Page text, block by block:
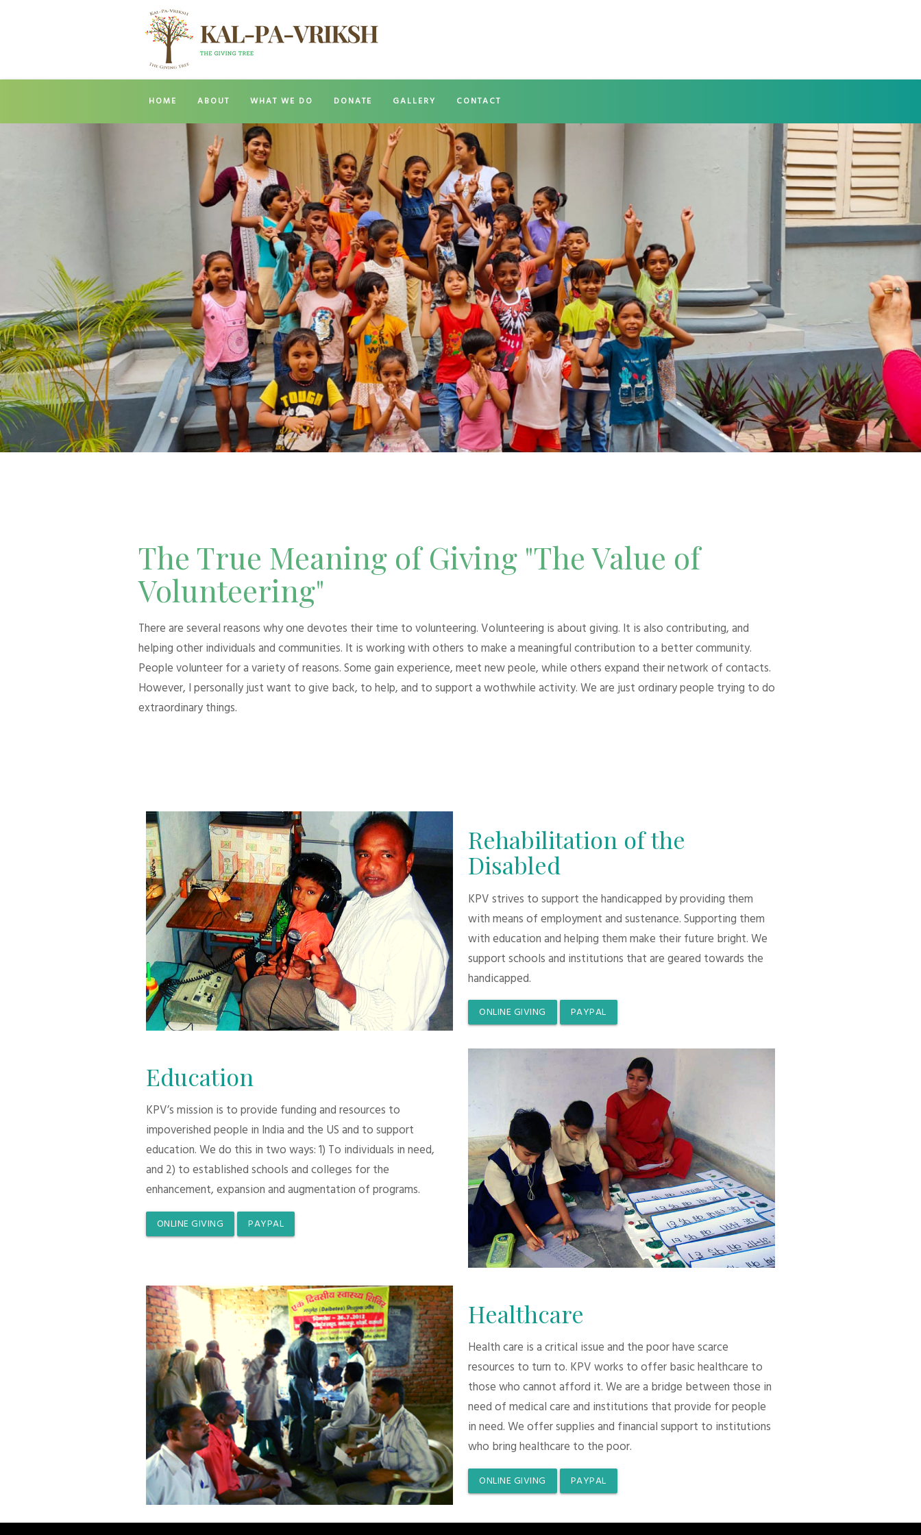
HOME ABOUT WHAT WE DO DONATE GALLERY CONTACT
The True Meaning of Giving "The Value of
Volunteering"
There are several reasons why one devotes their time to volunteering. Volunteering is about giving. It is also contributing, and
helping other individuals and communities. It is working with others to make a meaningful contribution to a better community.
People volunteer for a variety of reasons. Some gain experience, meet new peole, while others expand their network of contacts.
However, I personally just want to give back, to help, and to support a wothwhile activity. We are just ordinary people trying to do
extraordinary things.
Rehabilitation of the
Disabled
KPV strives to support the handicapped by providing them
with means of employment and sustenance. Supporting them
with education and helping them make their future bright. We
support schools and institutions that are geared towards the
handicapped.
ONLINE GIVING PAYPAL
Education
KPV’s mission is to provide funding and resources to
impoverished people in India and the US and to support
education. We do this in two ways: 1) To individuals in need,
and 2) to established schools and colleges for the
enhancement, expansion and augmentation of programs.
ONLINE GIVING PAYPAL
Healthcare
Health care is a critical issue and the poor have scarce
resources to turn to. KPV works to offer basic healthcare to
those who cannot afford it. We are a bridge between those in
need of medical care and institutions that provide for people
in need. We offer supplies and financial support to institutions
who bring healthcare to the poor.
ONLINE GIVING PAYPAL